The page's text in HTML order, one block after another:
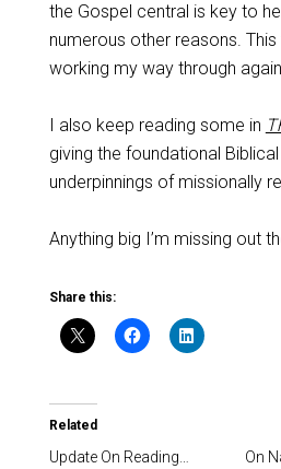
the Gospel central is key to
numerous other reasons.
working my way through
I also keep reading some in
giving the foundational
underpinnings of missionally
Anything big I’m missing out
Share this:
Related
Update On Reading…
On